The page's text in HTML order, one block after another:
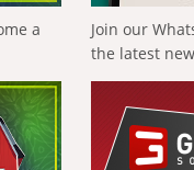
a
Join our
the latest